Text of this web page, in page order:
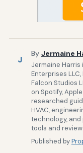
J
By Jermaine
Jermaine Harris
Enterprises
Falcon Studios
on Spotify,
researched
HVAC,
technology,
tools and
Published by